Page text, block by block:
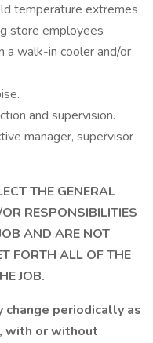
temperature extremes
store employees
a walk-in cooler and/or
and supervision.
manager, supervisor
THE GENERAL
RESPONSIBILITIES
AND ARE NOT
FORTH ALL OF THE
JOB.
change periodically as
with or without